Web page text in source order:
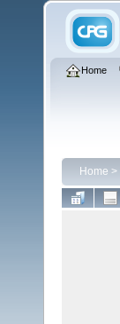
Home
Home >